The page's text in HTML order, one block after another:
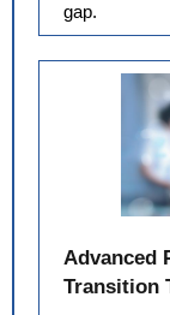
gap.
Advanced
Transition